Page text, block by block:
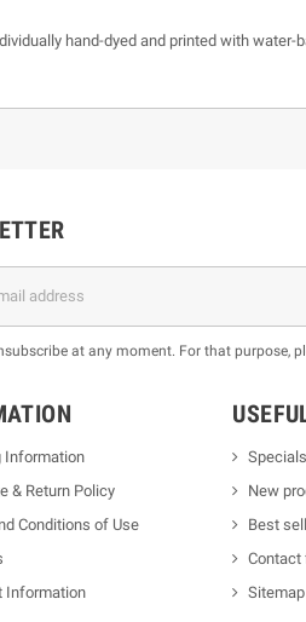
hand-dyed and printed with water-
at any moment. For that purpose,
Information
& Return Policy
Conditions of Use
Information
Specials
New
Best
Contact
Sitemap